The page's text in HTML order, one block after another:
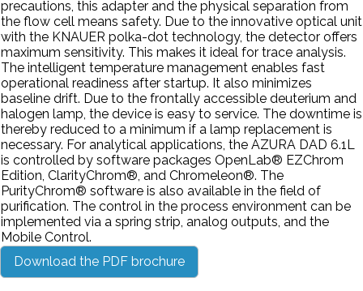
precautions, this adapter and the physical separation from
the flow cell means safety. Due to the innovative optical unit
with the KNAUER polka-dot technology, the detector offers
maximum sensitivity. This makes it ideal for trace analysis.
The intelligent temperature management enables fast
operational readiness after startup. It also minimizes
baseline drift. Due to the frontally accessible deuterium and
halogen lamp, the device is easy to service. The downtime is
thereby reduced to a minimum if a lamp replacement is
necessary. For analytical applications, the AZURA DAD 6.1L
is controlled by software packages OpenLab® EZChrom
Edition, ClarityChrom®, and Chromeleon®. The
PurityChrom® software is also available in the field of
purification. The control in the process environment can be
implemented via a spring strip, analog outputs, and the
Mobile Control.
Download the PDF brochure